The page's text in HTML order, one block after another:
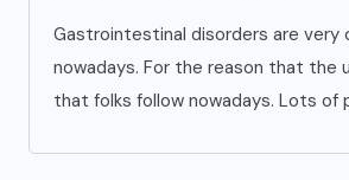
Gastrointestinal disorders are very
nowadays. For the reason that the
that folks follow nowadays. Lots of